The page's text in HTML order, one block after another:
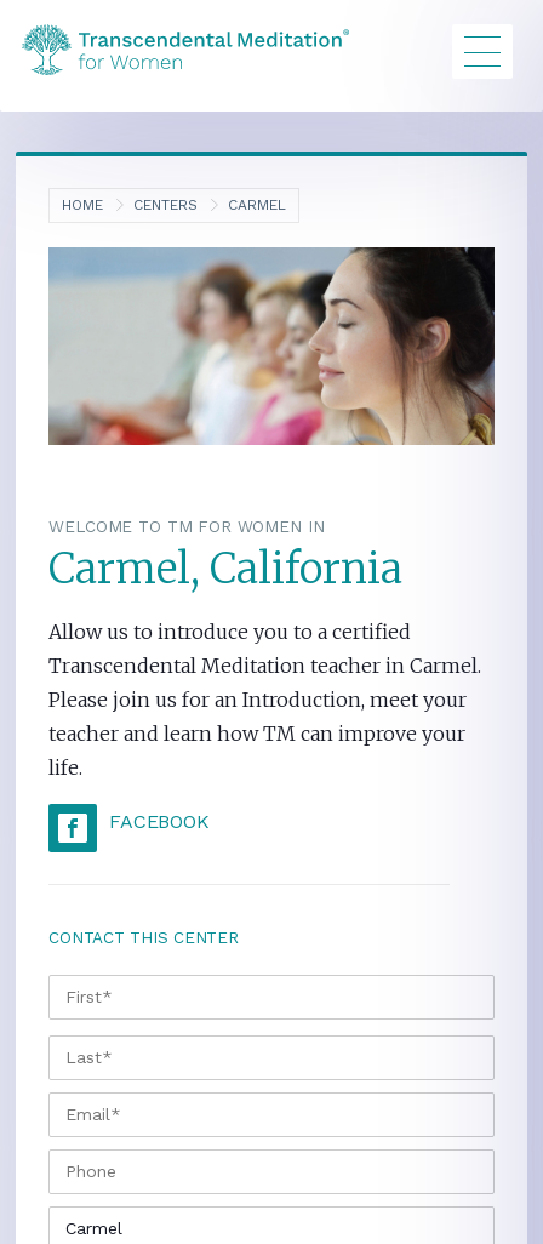
HOME CENTERS CARMEL
WELCOME TO TM FOR WOMEN IN
Carmel, California
Allow us to introduce you to a certified
Transcendental Meditation teacher in Carmel.
Please join us for an Introduction, meet your
teacher and learn how TM can improve your
life.
FACEBOOK
CONTACT THIS CENTER
NAME * FIRST
LAST